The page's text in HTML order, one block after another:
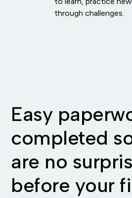
through challenges.
Easy
completed
are no
before your